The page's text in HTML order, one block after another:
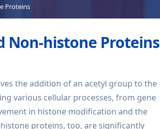
Proteins
Non-histone Proteins
the addition of an acetyl group to the
various cellular processes, from gene
in histone modification and the
proteins, too, are significantly